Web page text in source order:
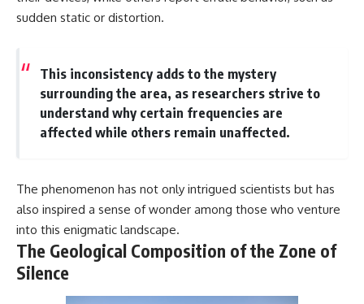
sudden static or distortion.
This inconsistency adds to the mystery
surrounding the area, as researchers strive to
understand why certain frequencies are
affected while others remain unaffected.
The phenomenon has not only intrigued scientists but has
also inspired a sense of wonder among those who venture
into this enigmatic landscape.
The Geological Composition of the Zone of
Silence